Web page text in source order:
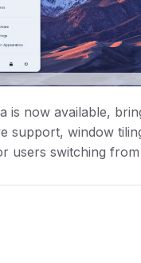
is now available,
support, window
users switching from